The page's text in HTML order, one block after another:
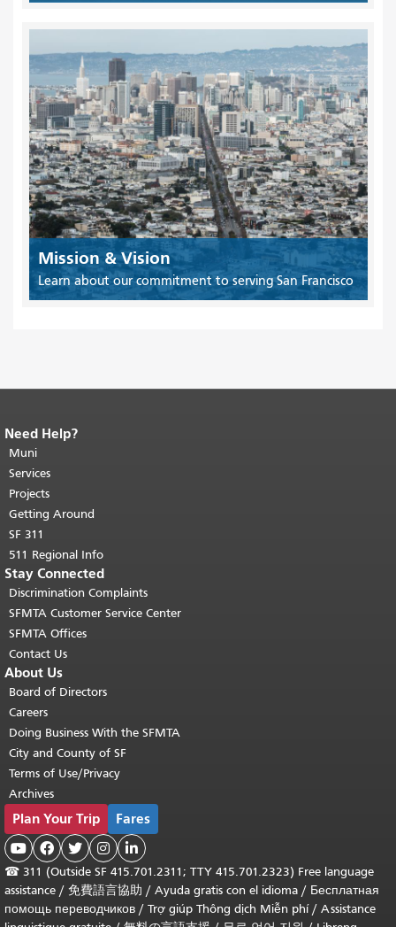
Mission & Vision
Learn about our commitment to serving San Francisco
End of page content.
page repeats on every page.
top of main content.
Need Help?
Muni
Services
Projects
Getting Around
SF 311
511 Regional Info
Stay Connected
Discrimination Complaints
SFMTA Customer Service Center
SFMTA Offices
Contact Us
About Us
Board of Directors
Careers
Doing Business With the SFMTA
City and County of SF
Terms of Use/Privacy
Archives
Plan Your Trip Fares
    
☎ 311 (Outside SF 415.701.2311; TTY 415.701.2323) Free language
assistance / 免費語言協助 / Ayuda gratis con el idioma / Бесплатная
помощь переводчиков / Trợ giúp Thông dịch Miễn phí/ Assistance